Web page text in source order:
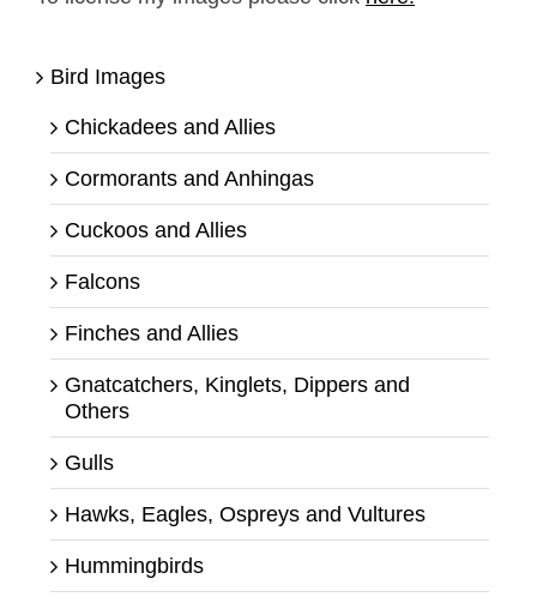
Bird Images
Chickadees and Allies
Cormorants and Anhingas
Cuckoos and Allies
Falcons
Finches and Allies
Gnatcatchers, Kinglets, Dippers and
Others
Gulls
Hawks, Eagles, Ospreys and Vultures
Hummingbirds